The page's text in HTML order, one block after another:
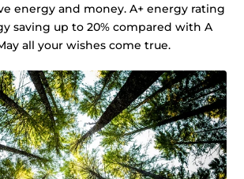
energy and money. A+ energy rating
saving up to 20% compared with A
all your wishes come true.